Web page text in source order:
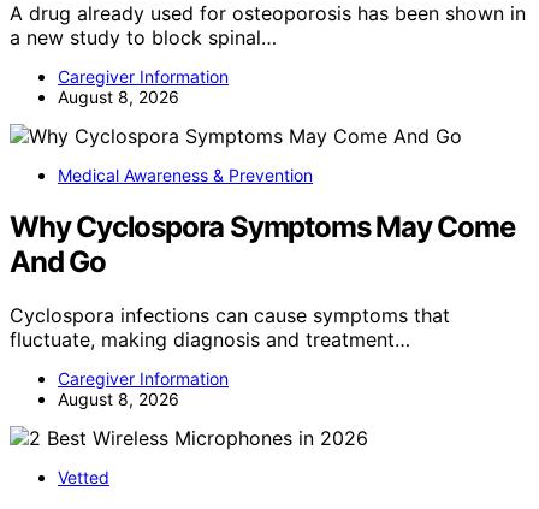
A drug already used for osteoporosis has been shown in
a new study to block spinal…
Caregiver Information
August 8, 2026
Medical Awareness & Prevention
Why Cyclospora Symptoms May Come
And Go
Cyclospora infections can cause symptoms that
fluctuate, making diagnosis and treatment…
Caregiver Information
August 8, 2026
Vetted